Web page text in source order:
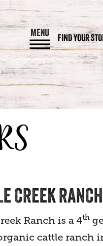
MENU FIND YOUR
CREEK RANCH
Ranch is a 4th
cattle ranch